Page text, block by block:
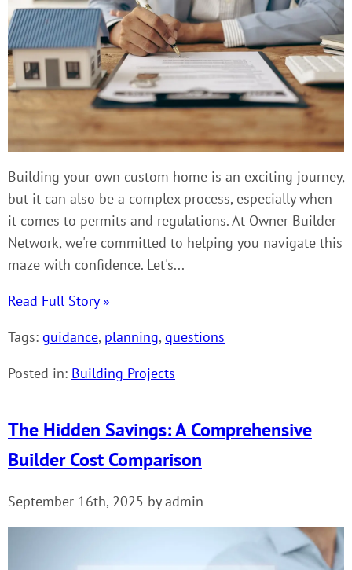
Building your own custom home is an exciting journey,
but it can also be a complex process, especially when
it comes to permits and regulations. At Owner Builder
Network, we're committed to helping you navigate this
maze with confidence. Let's...
Read Full Story »
Tags: guidance, planning, questions
Posted in: Building Projects
The Hidden Savings: A Comprehensive
Builder Cost Comparison
September 16th, 2025 by admin